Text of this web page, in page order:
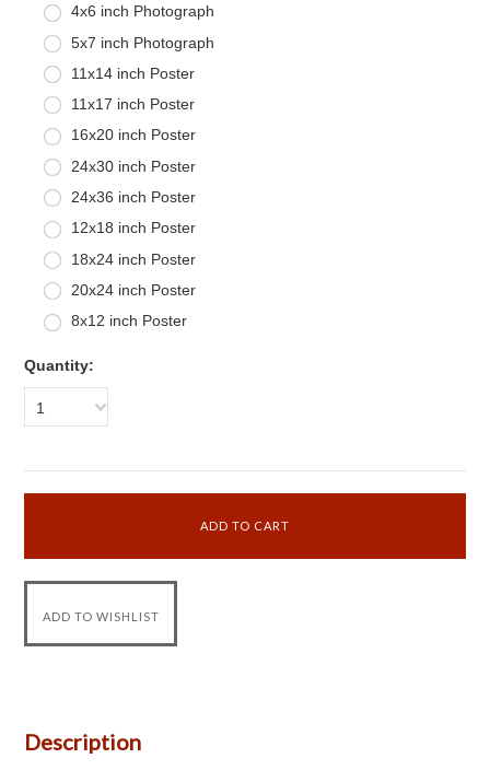
4x6 inch Photograph
5x7 inch Photograph
11x14 inch Poster
11x17 inch Poster
16x20 inch Poster
24x30 inch Poster
24x36 inch Poster
12x18 inch Poster
18x24 inch Poster
20x24 inch Poster
8x12 inch Poster
Quantity:
1
Description